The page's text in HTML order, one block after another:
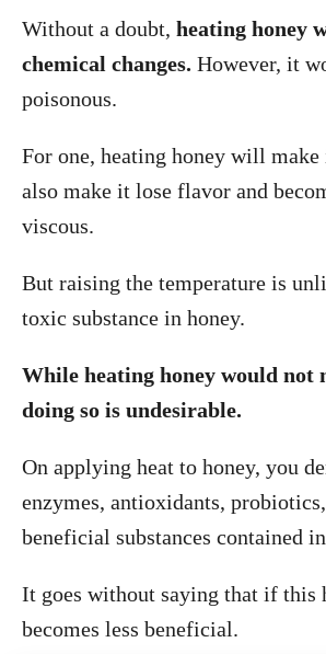
Without a doubt, heating honey
chemical changes. However, it
poisonous.
For one, heating honey will
also make it lose flavor and
viscous.
But raising the temperature is
toxic substance in honey.
While heating honey would not
doing so is undesirable.
On applying heat to honey, you
enzymes, antioxidants,
beneficial substances contained
It goes without saying that if this
becomes less beneficial.